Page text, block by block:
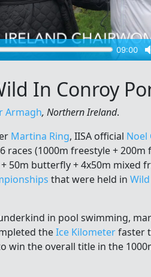
In Conroy
Armagh, Northern Ireland.
Martina Ring, IISA official Noel
races (1000m freestyle + 200m
50m butterfly + 4x50m mixed
that were held in
in pool swimming,
theIce Kilometerfaster
win the overall title in the